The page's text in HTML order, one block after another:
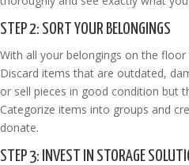
STEP 2: SORT YOUR BELONGINGS
With all your belongings on the
Discard items that are outdated,
or sell pieces in good condition but
Categorize items into groups and
donate.
STEP 3: INVEST IN STORAGE